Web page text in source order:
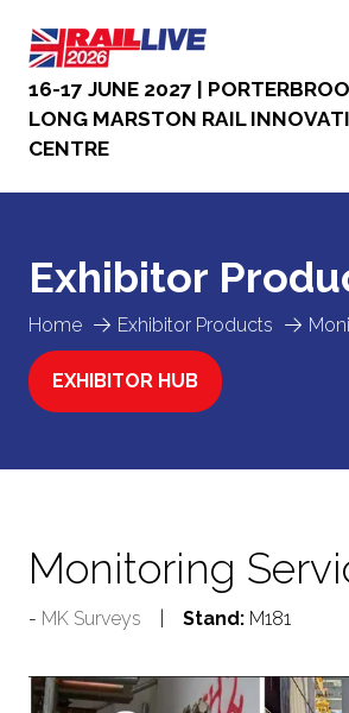
16-17 JUNE 2027 |
LONG MARSTON RAIL
CENTRE
Home Exhibitor Products
Exhibitor
EXHIBITOR HUB
(OPENS
Monitoring
MK Surveys Stand: M181